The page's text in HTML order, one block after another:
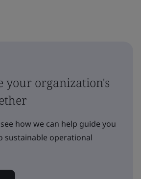
your organization's
how we can help guide you
sustainable operational